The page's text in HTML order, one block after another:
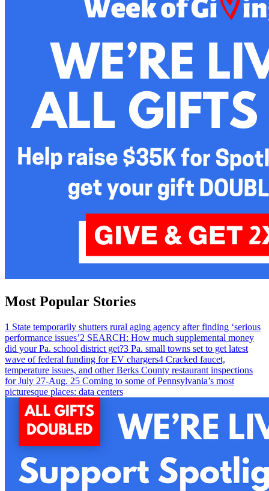
Most Popular Stories
1 State temporarily shutters rural aging agency after finding ‘serious
performance issues’2 SEARCH: How much supplemental money
did your Pa. school district get?3 Pa. small towns set to get latest
wave of federal funding for EV chargers4 Cracked faucet,
temperature issues, and other Berks County restaurant inspections
for July 27-Aug. 25 Coming to some of Pennsylvania’s most
picturesque places: data centers